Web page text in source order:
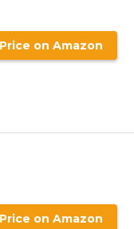
on Amazon
on Amazon